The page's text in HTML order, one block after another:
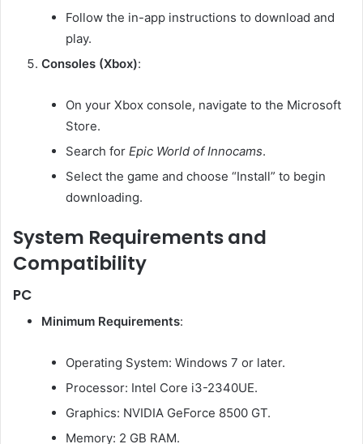
Follow the in-app instructions to download and
play.
Consoles (Xbox):
On your Xbox console, navigate to the Microsoft
Store.
Search for Epic World of Innocams.
Select the game and choose “Install” to begin
downloading.
System Requirements and
Compatibility
PC
Minimum Requirements:
Operating System: Windows 7 or later.
Processor: Intel Core i3-2340UE.
Graphics: NVIDIA GeForce 8500 GT.
Memory: 2 GB RAM.